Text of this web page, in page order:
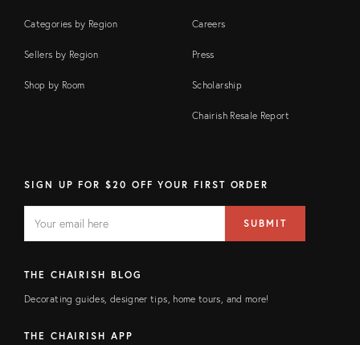
Categories by Region
Sellers by Region
Shop by Room
Careers
Press
Scholarship
Chairish Resale Report
SIGN UP FOR $20 OFF YOUR FIRST ORDER
FIELD
address
SUBMIT
THE CHAIRISH BLOG
Decorating guides, designer tips, home tours, and more!
THE CHAIRISH APP